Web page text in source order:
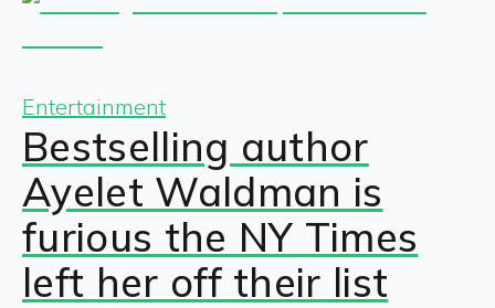
Entertainment
Bestselling author
Ayelet Waldman is
furious the NY Times
left her off their list